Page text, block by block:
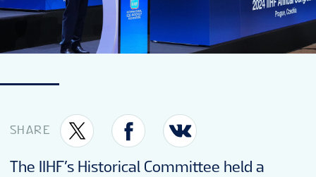
SHARE
The IIHF’s Historical Committee held a